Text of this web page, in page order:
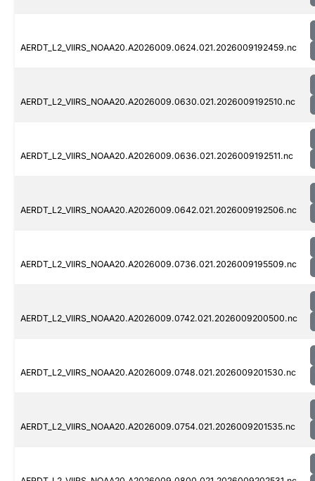
AERDT_L2_VIIRS_NOAA20.A2026009.0624.021.2026009192459.nc
AERDT_L2_VIIRS_NOAA20.A2026009.0630.021.2026009192510.nc
AERDT_L2_VIIRS_NOAA20.A2026009.0636.021.2026009192511.nc
AERDT_L2_VIIRS_NOAA20.A2026009.0642.021.2026009192506.nc
AERDT_L2_VIIRS_NOAA20.A2026009.0736.021.2026009195509.nc
AERDT_L2_VIIRS_NOAA20.A2026009.0742.021.2026009200500.nc
AERDT_L2_VIIRS_NOAA20.A2026009.0748.021.2026009201530.nc
AERDT_L2_VIIRS_NOAA20.A2026009.0754.021.2026009201535.nc